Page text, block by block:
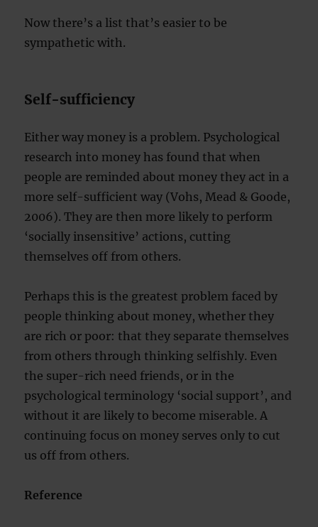
Now there’s a list that’s easier to be
sympathetic with.
Self-sufficiency
Either way money is a problem. Psychological
research into money has found that when
people are reminded about money they act in a
more self-sufficient way (Vohs, Mead & Goode,
2006). They are then more likely to perform
‘socially insensitive’ actions, cutting
themselves off from others.
Perhaps this is the greatest problem faced by
people thinking about money, whether they
are rich or poor: that they separate themselves
from others through thinking selfishly. Even
the super-rich need friends, or in the
psychological terminology ‘social support’, and
without it are likely to become miserable. A
continuing focus on money serves only to cut
us off from others.
Reference